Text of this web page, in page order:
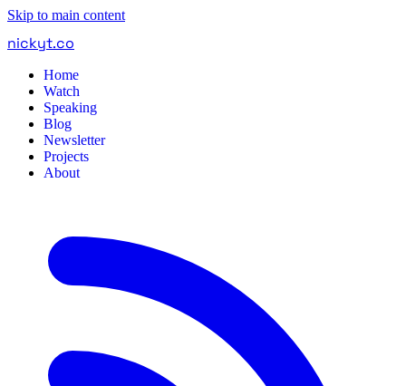
Skip to main content
nickyt.co
Home
Watch
Speaking
Blog
Newsletter
Projects
About